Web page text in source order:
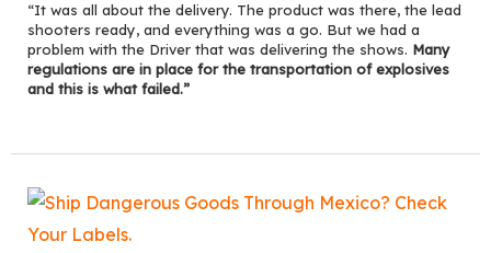
“It was all about the delivery. The product was there, the lead
shooters ready, and everything was a go. But we had a
problem with the Driver that was delivering the shows. Many
regulations are in place for the transportation of explosives
and this is what failed.”